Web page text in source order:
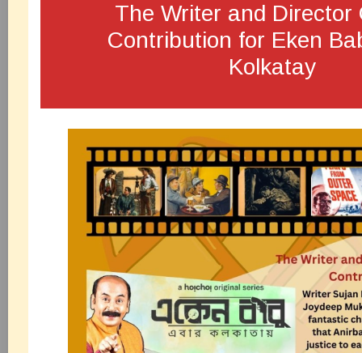
The Writer and Director
Contribution for Eken
Kolkatay